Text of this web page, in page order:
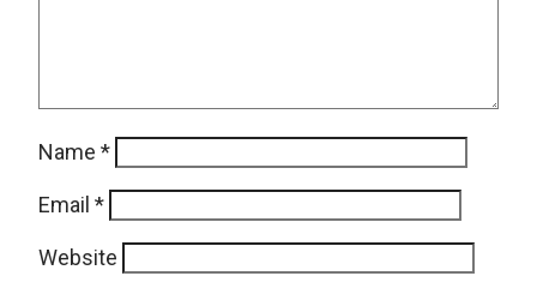
Name *
Email *
Website